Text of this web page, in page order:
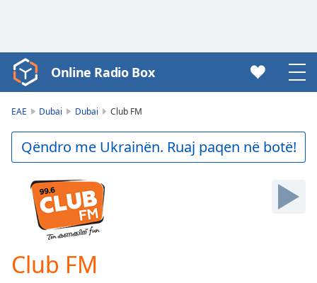
Video
Player
Play
Video
Skip
Backward
Forward
Current
Time 0:00
Online Radio Box
EAE Dubai Dubai Club FM
Qëndro me Ukrainën. Ruaj paqen në botë!
Club FM